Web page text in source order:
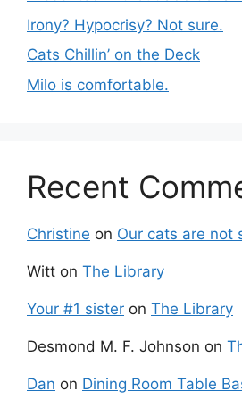
Irony? Hypocrisy? Not sure.
Cats Chillin’ on the Deck
Milo is comfortable.
Recent
Christine on Our cats are not
Witt on The Library
Your #1 sister on The Library
Desmond M. F. Johnson on
Dan on Dining Room Table